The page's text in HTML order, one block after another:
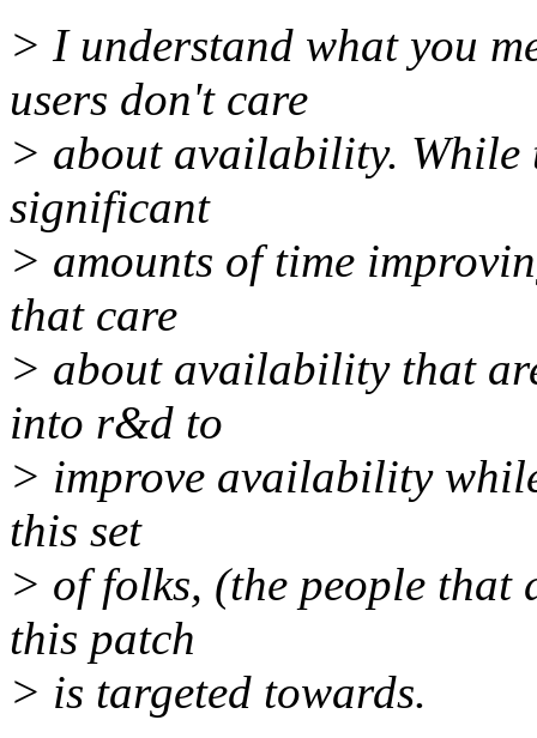
> I understand what you
users don't care
> about availability. While
significant
> amounts of time
that care
> about availability that
into r&d to
> improve availability
this set
> of folks, (the people
this patch
> is targeted towards.